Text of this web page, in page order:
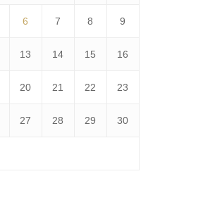
6 7 8 9
13 14 15 16
20 21 22 23
27 28 29 30